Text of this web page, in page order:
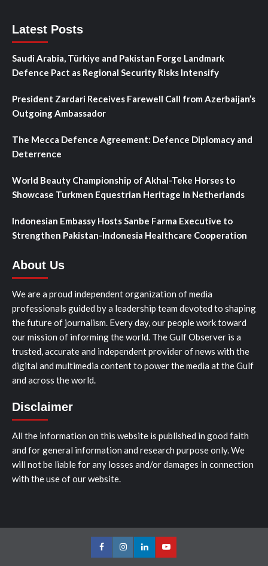
Latest Posts
Saudi Arabia, Türkiye and Pakistan Forge Landmark
Defence Pact as Regional Security Risks Intensify
President Zardari Receives Farewell Call from Azerbaijan’s
Outgoing Ambassador
The Mecca Defence Agreement: Defence Diplomacy and
Deterrence
World Beauty Championship of Akhal-Teke Horses to
Showcase Turkmen Equestrian Heritage in Netherlands
Indonesian Embassy Hosts Sanbe Farma Executive to
Strengthen Pakistan-Indonesia Healthcare Cooperation
About Us
We are a proud independent organization of media
professionals guided by a leadership team devoted to shaping
the future of journalism. Every day, our people work toward
our mission of informing the world. The Gulf Observer is a
trusted, accurate and independent provider of news with the
digital and multimedia content to power the media at the Gulf
and across the world.
Disclaimer
All the information on this website is published in good faith
and for general information and research purpose only. We
will not be liable for any losses and/or damages in connection
with the use of our website.
FacebookInstagramLinkedInYoutube